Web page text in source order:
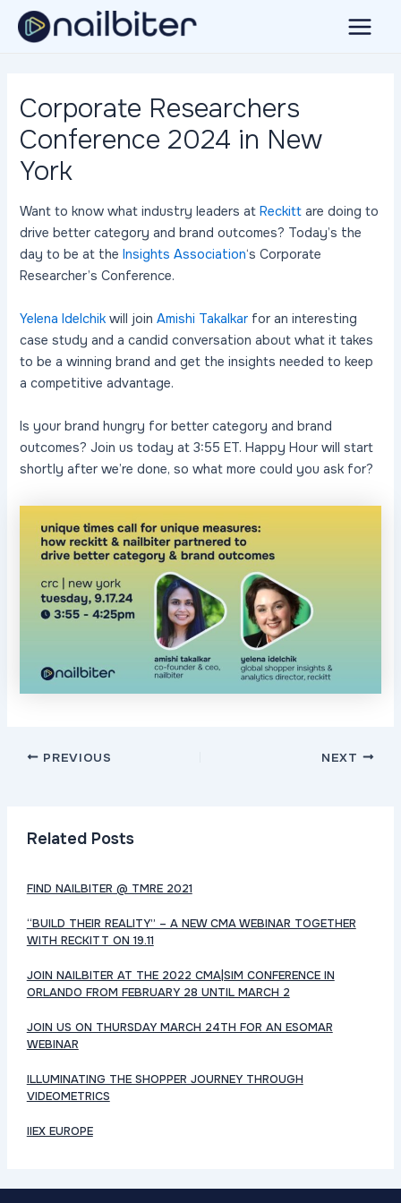
Skip
Main
Corporate Researchers
Conference 2024 in New
York
Want to know what industry leaders atReckitt are doing to
drive better category and brand outcomes? Today’s the
day to be at theInsights Association‘s Corporate
Researcher’s Conference.
Yelena Idelchik will joinAmishi Takalkar for an interesting
case study and a candid conversation about what it takes
to be a winning brand and get the insights needed to keep
a competitive advantage.
Is your brand hungry for better category and brand
outcomes? Join us today at 3:55 ET. Happy Hour will start
shortly after we’re done, so what more could you ask for?
Post PREVIOUS NEXT
Related Posts
FIND NAILBITER @ TMRE 2021
“BUILD THEIR REALITY” – A NEW CMA WEBINAR TOGETHER
WITH RECKITT ON 19.11
JOIN NAILBITER AT THE 2022 CMA|SIM CONFERENCE IN
ORLANDO FROM FEBRUARY 28 UNTIL MARCH 2
JOIN US ON THURSDAY MARCH 24TH FOR AN ESOMAR
WEBINAR
ILLUMINATING THE SHOPPER JOURNEY THROUGH
VIDEOMETRICS
IIEX EUROPE